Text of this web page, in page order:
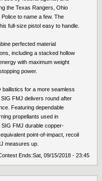
the Texas Rangers, Ohio
to name a few. The
full-size pistol easy to handle.
perfected material
including a stacked hollow
with maximum weight
power.
ballistics for a more seamless
FMJ delivers round after
Featuring dependable
propellants used in
FMJ durable copper-
point-of-impact, recoil
measures up.
Ends:Sat, 09/15/2018 - 23:45